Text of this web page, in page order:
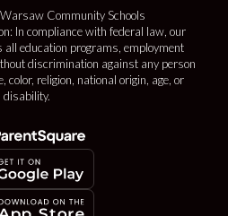
Community Schools
In compliance with federal law, our
education programs, employment
discrimination against any person
color, religion, national origin, age, or
disability.